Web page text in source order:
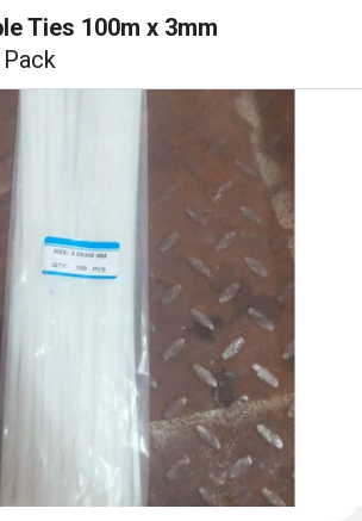
Ties 100m x 3mm